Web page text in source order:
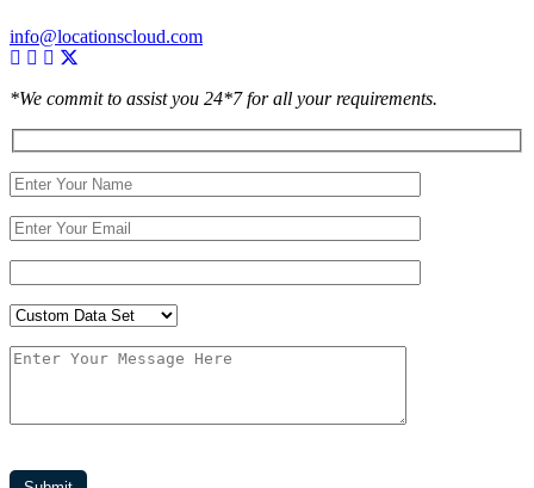
info@locationscloud.com
*We commit to assist you 24*7 for all your requirements.